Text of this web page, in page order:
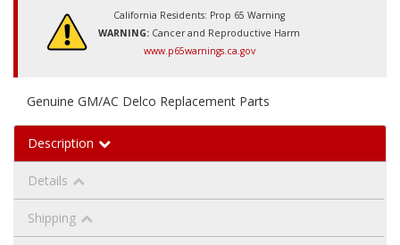
California Residents: Prop 65 Warning
WARNING: Cancer and Reproductive Harm
www.p65warnings.ca.gov
Genuine GM/AC Delco Replacement Parts
Description
Details
Shipping